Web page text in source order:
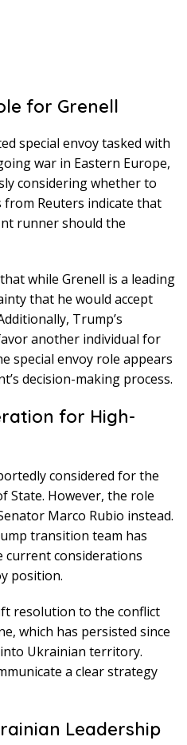
for Grenell
special envoy tasked with
war in Eastern Europe,
considering whether to
from Reuters indicate that
runner should the
while Grenell is a leading
that he would accept
Trump’s
another individual for
special envoy role appears
decision-making process.
for High-
considered for the
State. However, the role
Marco Rubio instead.
transition team has
current considerations
position.
resolution to the conflict
which has persisted since
into Ukrainian territory.
a clear strategy
Leadership